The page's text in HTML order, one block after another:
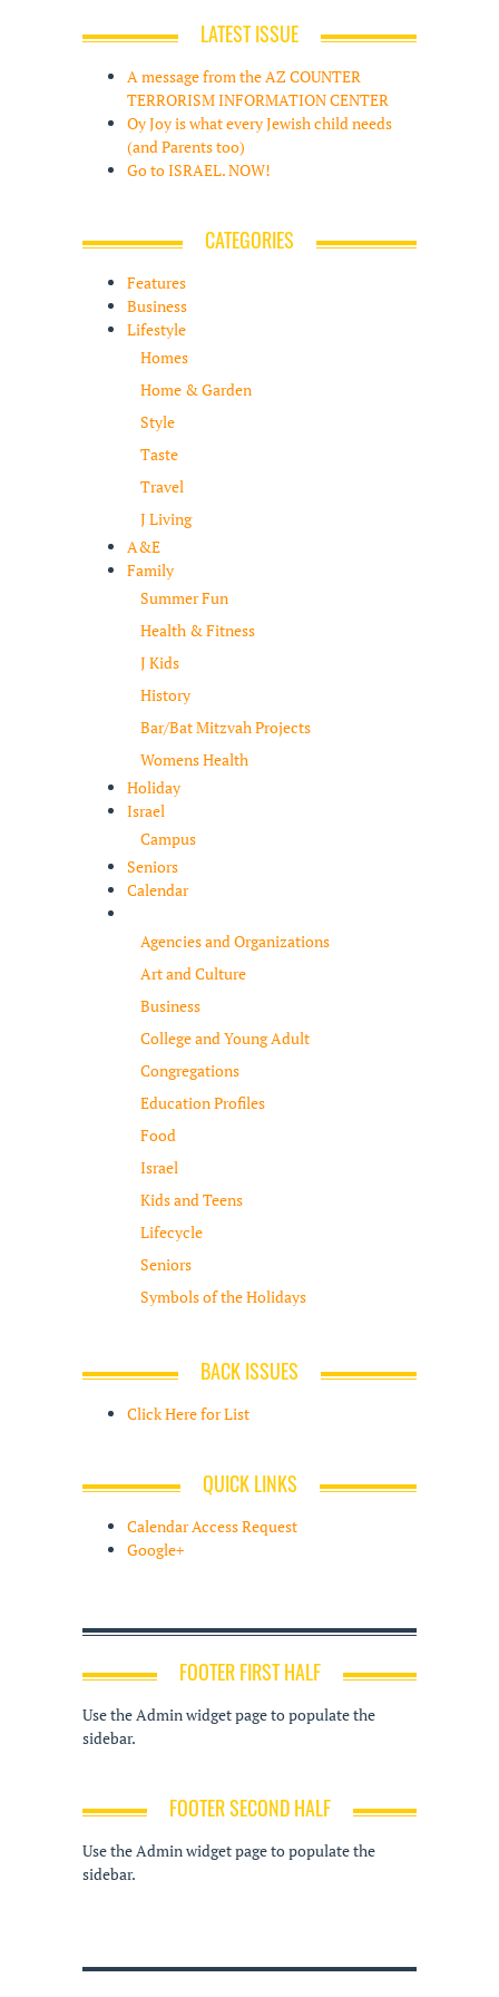
LATEST ISSUE
A message from the AZ COUNTER
TERRORISM INFORMATION CENTER
Oy Joy is what every Jewish child needs
(and Parents too)
Go to ISRAEL. NOW!
CATEGORIES
Features
Business
Lifestyle
Homes
Home & Garden
Style
Taste
Travel
J Living
A&E
Family
Summer Fun
Health & Fitness
J Kids
History
Bar/Bat Mitzvah Projects
Womens Health
Holiday
Israel
Campus
Seniors
Calendar
Agencies and Organizations
Art and Culture
Business
College and Young Adult
Congregations
Education Profiles
Food
Israel
Kids and Teens
Lifecycle
Seniors
Symbols of the Holidays
BACK ISSUES
Click Here for List
QUICK LINKS
Calendar Access Request
Google+
FOOTER FIRST HALF
Use the Admin widget page to populate the
sidebar.
FOOTER SECOND HALF
Use the Admin widget page to populate the
sidebar.